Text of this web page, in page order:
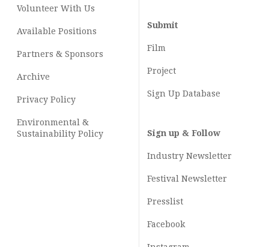
Volunteer With Us
Available Positions
Partners & Sponsors
Archive
Privacy Policy
Environmental &
Sustainability Policy
Submit
Film
Project
Sign Up Database
Sign up & Follow
Industry Newsletter
Festival Newsletter
Presslist
Facebook